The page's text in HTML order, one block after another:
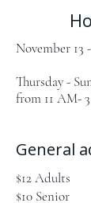
November 13
Thursday -
from 11 AM-
General
$12 Adults
$10 Senior